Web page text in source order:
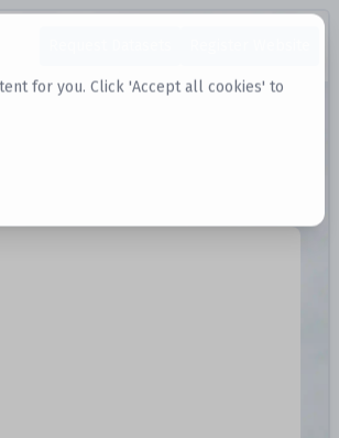
for you. Click 'Accept all cookies' to